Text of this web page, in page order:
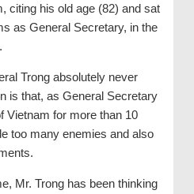
citing his old age (82) and sat
as General Secretary, in the
Trong absolutely never
is that, as General Secretary
Vietnam for more than 10
too many enemies and also
Mr. Trong has been thinking